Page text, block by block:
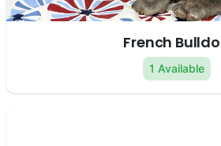
French
1 Available